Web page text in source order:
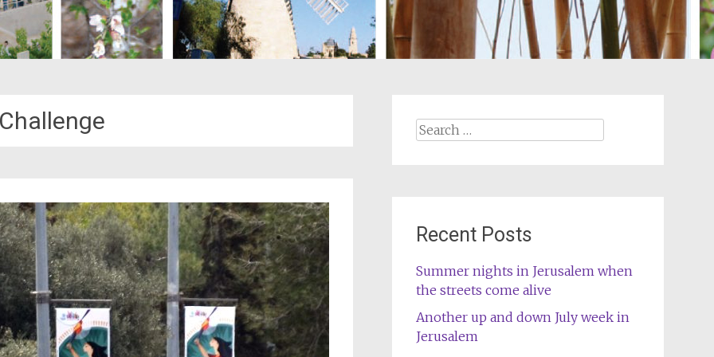
Search
Recent Posts
Summer nights in Jerusalem when
the streets come alive
Another up and down July week in
Jerusalem